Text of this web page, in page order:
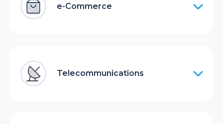
e-Commerce
Telecommunications